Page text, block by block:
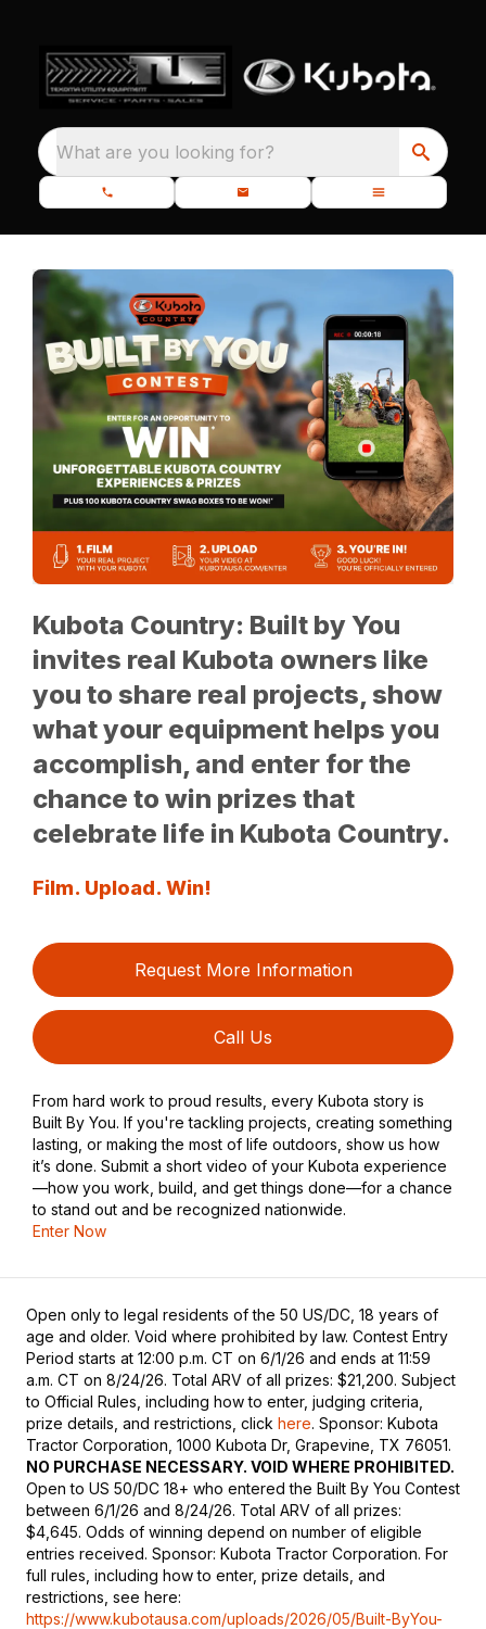
What are you looking for?
Kubota Country: Built by You
invites real Kubota owners like
you to share real projects, show
what your equipment helps you
accomplish, and enter for the
chance to win prizes that
celebrate life in Kubota Country.
Film. Upload. Win!
Request More Information
Call Us
From hard work to proud results, every Kubota story is
Built By You. If you're tackling projects, creating something
lasting, or making the most of life outdoors, show us how
it’s done. Submit a short video of your Kubota experience
—how you work, build, and get things done—for a chance
to stand out and be recognized nationwide.
Enter Now
Open only to legal residents of the 50 US/DC, 18 years of
age and older. Void where prohibited by law. Contest Entry
Period starts at 12:00 p.m. CT on 6/1/26 and ends at 11:59
a.m. CT on 8/24/26. Total ARV of all prizes: $21,200. Subject
to Official Rules, including how to enter, judging criteria,
prize details, and restrictions, click here. Sponsor: Kubota
Tractor Corporation, 1000 Kubota Dr, Grapevine, TX 76051.
NO PURCHASE NECESSARY. VOID WHERE PROHIBITED.
Open to US 50/DC 18+ who entered the Built By You Contest
between 6/1/26 and 8/24/26. Total ARV of all prizes:
$4,645. Odds of winning depend on number of eligible
entries received. Sponsor: Kubota Tractor Corporation. For
full rules, including how to enter, prize details, and
restrictions, see here:
https://www.kubotausa.com/uploads/2026/05/Built-ByYou-